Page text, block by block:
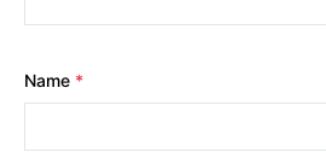
Name *